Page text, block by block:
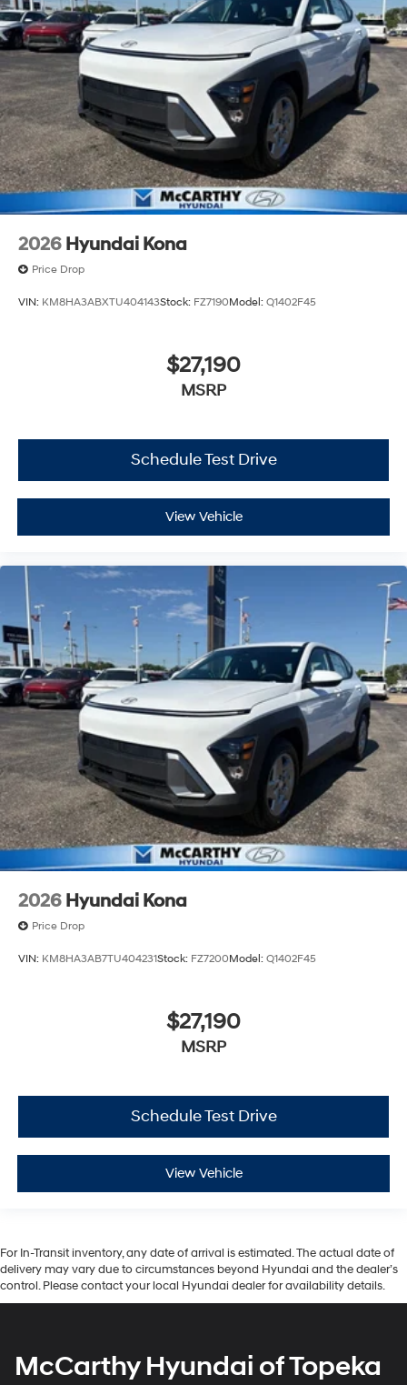
2026 Hyundai Kona
Price Drop
VIN: KM8HA3ABXTU404143Stock: FZ7190Model: Q1402F45
$27,190
MSRP
Schedule Test Drive
View Vehicle
2026 Hyundai Kona
Price Drop
VIN: KM8HA3AB7TU404231Stock: FZ7200Model: Q1402F45
$27,190
MSRP
Schedule Test Drive
View Vehicle
For In-Transit inventory, any date of arrival is estimated. The actual date of
delivery may vary due to circumstances beyond Hyundai and the dealer’s
control. Please contact your local Hyundai dealer for availability details.
McCarthy Hyundai of Topeka